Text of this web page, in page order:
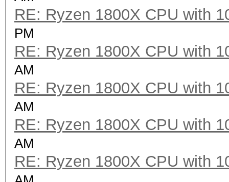
Hashtype: MD5
Speed.Dev.#2.....:
Hashtype: Half MD5
Speed.Dev.#2.....:
Hashtype: SHA1
RE: Ryzen 1800X CPU with
PM
RE: Ryzen 1800X CPU with
AM
RE: Ryzen 1800X CPU with
AM
RE: Ryzen 1800X CPU with
AM
RE: Ryzen 1800X CPU with